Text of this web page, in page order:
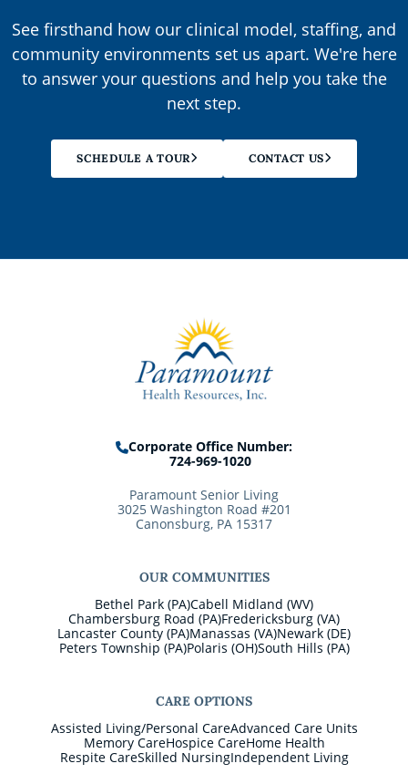
See firsthand how our clinical model, staffing, and
community environments set us apart. We're here
to answer your questions and help you take the
next step.
SCHEDULE A TOUR CONTACT US
Corporate Office Number:
724-969-1020
Paramount Senior Living
3025 Washington Road #201
Canonsburg, PA 15317
OUR COMMUNITIES
Bethel Park (PA)Cabell Midland (WV)
Chambersburg Road (PA)Fredericksburg (VA)
Lancaster County (PA)Manassas (VA)Newark (DE)
Peters Township (PA)Polaris (OH)South Hills (PA)
CARE OPTIONS
Assisted Living/Personal CareAdvanced Care Units
Memory CareHospice CareHome Health
Respite CareSkilled NursingIndependent Living